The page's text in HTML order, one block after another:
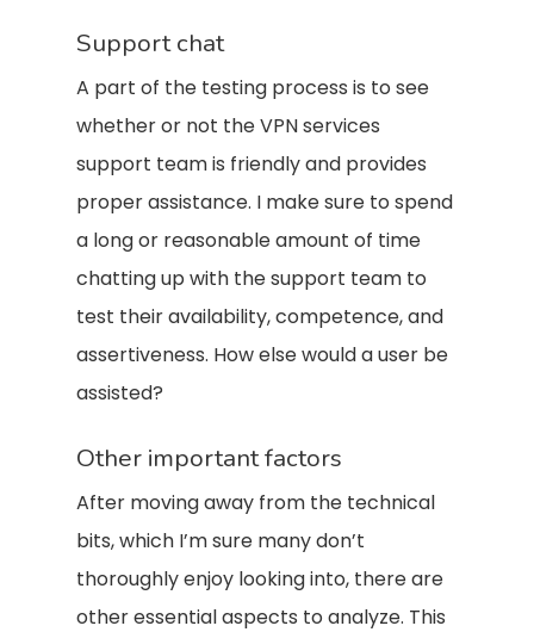
Support chat
A part of the testing process is to see
whether or not the VPN services
support team is friendly and provides
proper assistance. I make sure to spend
a long or reasonable amount of time
chatting up with the support team to
test their availability, competence, and
assertiveness. How else would a user be
assisted?
Other important factors
After moving away from the technical
bits, which I’m sure many don’t
thoroughly enjoy looking into, there are
other essential aspects to analyze. This